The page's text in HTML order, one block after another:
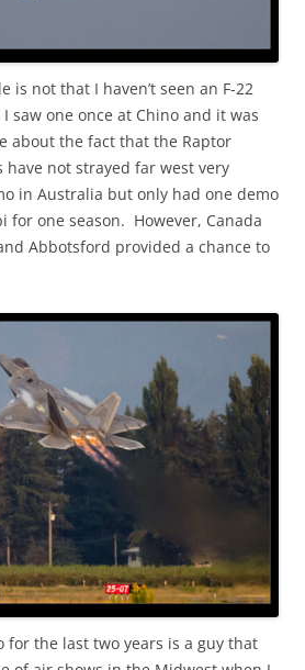
is not that I haven’t seen an F-22
saw one once at Chino and it was
about the fact that the Raptor
have not strayed far west very
in Australia but only had one demo
for one season. However, Canada
Abbotsford provided a chance to
for the last two years is a guy that